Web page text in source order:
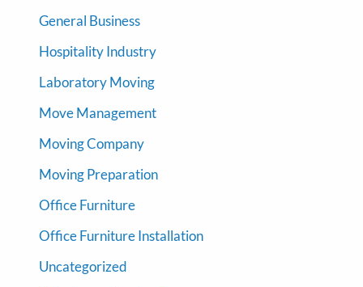
General Business
Hospitality Industry
Laboratory Moving
Move Management
Moving Company
Moving Preparation
Office Furniture
Office Furniture Installation
Uncategorized